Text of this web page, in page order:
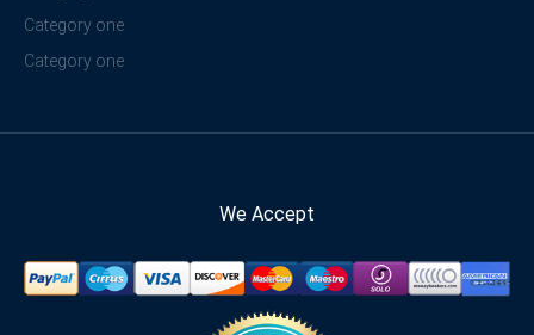
Category one
Category one
We Accept